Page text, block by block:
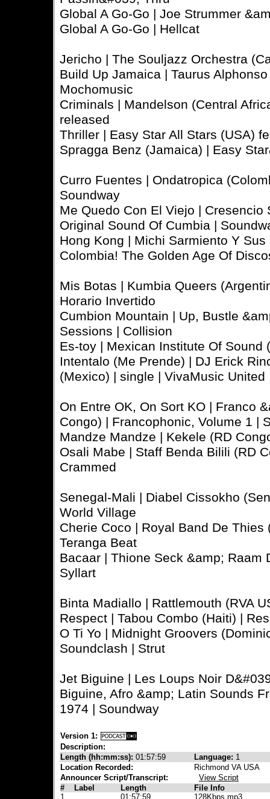
Global A Go-Go | Joe Strummer
Global A Go-Go | Hellcat
Jericho | The Souljazz Orchestra
Build Up Jamaica | Taurus
Mochomusic
Criminals | Mandelson (Central
released
Thriller | Easy Star All Stars (USA)
Spragga Benz (Jamaica) | Easy
Curro Fuentes | Ondatropica
Soundway
Me Quedo Con El Viejo | Cresencio
Original Sound Of Cumbia |
Hong Kong | Michi Sarmiento Y
Colombia! The Golden Age Of
Mis Botas | Kumbia Queers
Horario Invertido
Cumbion Mountain | Up, Bustle
Sessions | Collision
Es-toy | Mexican Institute Of Sound
Intentalo (Me Prende) | DJ Erick
(Mexico) | single | VivaMusic United
On Entre OK, On Sort KO | Franco
Congo) | Francophonic, Volume 1 |
Mandze Mandze | Kekele (RD
Osali Mabe | Staff Benda Bilili (RD
Crammed
Senegal-Mali | Diabel Cissokho
World Village
Cherie Coco | Royal Band De
Teranga Beat
Bacaar | Thione Seck &amp; Raam
Syllart
Binta Madiallo | Rattlemouth (RVA
Respect | Tabou Combo (Haiti) |
O Ti Yo | Midnight Groovers
Soundclash | Strut
Jet Biguine | Les Loups Noir
Biguine, Afro &amp; Latin Sounds
1974 | Soundway
Version 1:
Description:
Length (hh:mm:ss): 01:57:59 Language: 1
Location Recorded:
Richmond VA USA
Announcer Script/Transcript:
View Script
#
Label Length
File Info
1
01:57:59 128Kbps mp3